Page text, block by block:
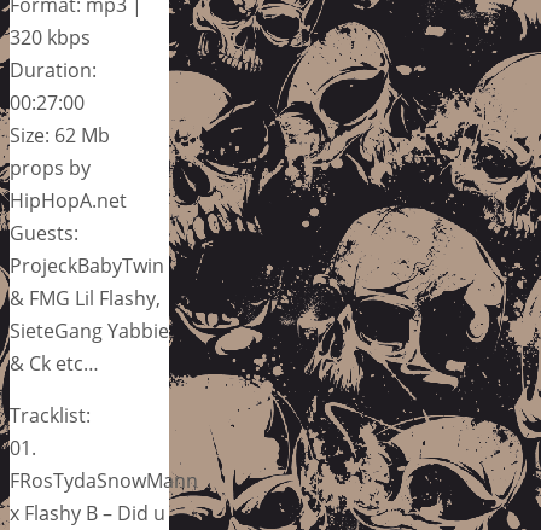
320 kbps
Duration:
00:27:00
Size: 62 Mb
props by
HipHopA.net
Guests:
ProjeckBabyTwin
& FMG Lil Flashy,
SieteGang Yabbie
& Ck etc…
Tracklist:
01.
FRosTydaSnowMann
x Flashy B – Did u